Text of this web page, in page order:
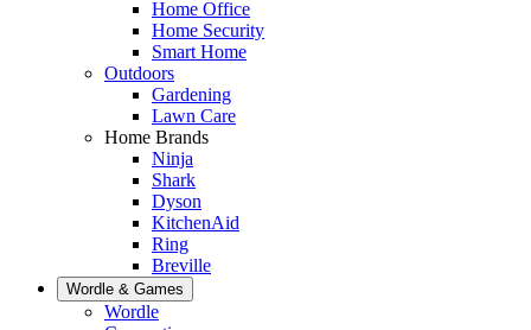
Home Office
Home Security
Smart Home
Outdoors
Gardening
Lawn Care
Home Brands
Ninja
Shark
Dyson
KitchenAid
Ring
Breville
Wordle & Games
Wordle